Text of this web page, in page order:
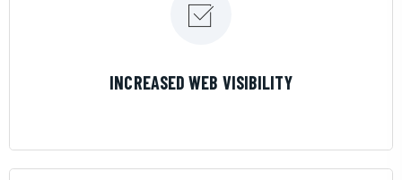
INCREASED WEB VISIBILITY